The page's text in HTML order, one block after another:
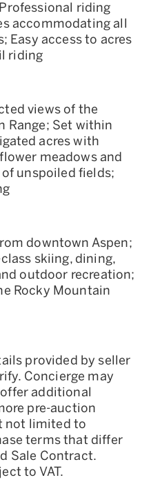
riding
accommodating all
Easy access to acres
riding
views of the
Range; Set within
acres with
meadows and
unspoiled fields;
downtown Aspen;
skiing, dining,
outdoor recreation;
Rocky Mountain
provided by seller
Concierge may
additional
pre-auction
not limited to
terms that differ
Sale Contract.
to VAT.